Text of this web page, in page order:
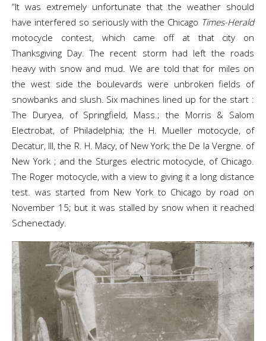
“It was extremely unfortunate that the weather should
have interfered so seriously with the Chicago Times-Herald
motocycle contest, which came off at that city on
Thanksgiving Day. The recent storm had left the roads
heavy with snow and mud. We are told that for miles on
the west side the boulevards were unbroken fields of
snowbanks and slush. Six machines lined up for the start :
The Duryea, of Springfield, Mass.; the Morris & Salom
Electrobat, of Philadelphia; the H. Mueller motocycle, of
Decatur, Ill, the R. H. Macy, of New York; the De la Vergne. of
New York ; and the Sturges electric motocycle, of Chicago.
The Roger motocycle, with a view to giving it a long distance
test. was started from New York to Chicago by road on
November 15; but it was stalled by snow when it reached
Schenectady.